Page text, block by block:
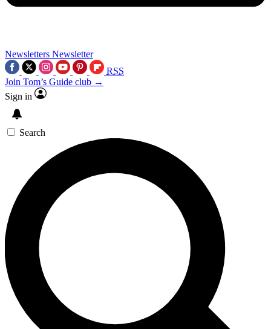
Newsletters Newsletter
RSS
Join Tom’s Guide club →
Sign in
Search